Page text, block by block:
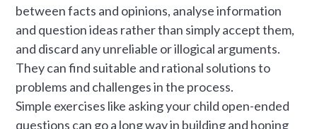
between facts and opinions, analyse information
and question ideas rather than simply accept them,
and discard any unreliable or illogical arguments.
They can find suitable and rational solutions to
problems and challenges in the process.
Simple exercises like asking your child open-ended
questions can go a long way in building and honing